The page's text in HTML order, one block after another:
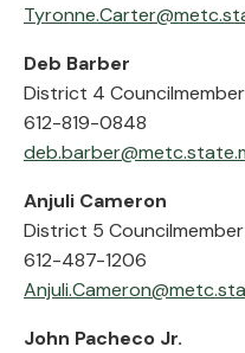
Deb Barber
District 4 Councilmember
612-819-0848
Anjuli Cameron
District 5 Councilmember
612-487-1206
John Pacheco Jr.